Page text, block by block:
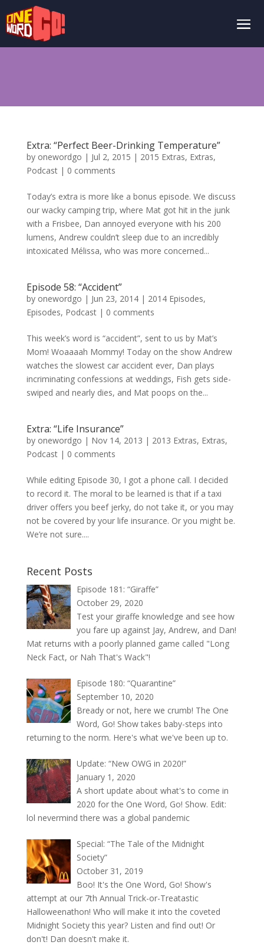
Extra: “Perfect Beer-Drinking Temperature”
by onewordgo | Jul 2, 2015 | 2015 Extras, Extras,
Podcast| 0 comments
Today’s extra is more like a bonus episode. We discuss
our wacky camping trip, where Mat got hit in the junk
with a Frisbee, Dan annoyed everyone with his 200
lumens, Andrew couldn’t sleep due to an incredibly
intoxicated Mélissa, who was more concerned...
Episode 58: “Accident”
by onewordgo | Jun 23, 2014| 2014 Episodes,
Episodes, Podcast| 0 comments
This week’s word is “accident”, sent to us by Mat’s
Mom! Woaaaah Mommy! Today on the show Andrew
watches the slowest car accident ever, Dan plays
incriminating confessions at weddings, Fish gets side-
swiped and nearly dies, and Mat poops on the...
Extra: “Life Insurance”
by onewordgo | Nov 14, 2013 | 2013 Extras, Extras,
Podcast| 0 comments
While editing Episode 30, I got a phone call. I decided
to record it. The moral to be learned is that if a taxi
driver offers you beef jerky, do not take it, or you may
not be covered by your life insurance. Or you might be.
We’re not sure....
Recent Posts
Episode 181: “Giraffe”
October 29, 2020
Test your giraffe knowledge and see how
you fare up against Jay, Andrew, and Dan!
Mat returns with a poorly planned game called "Long
Neck Fact, or Nah That's Wack"!
Episode 180: “Quarantine”
September 10, 2020
Bready or not, here we crumb! The One
Word, Go! Show takes baby-steps into
returning to the norm. Here's what we've been up to.
Update: “New OWG in 2020!”
January 1, 2020
A short update about what's to come in
2020 for the One Word, Go! Show. Edit:
lol nevermind there was a global pandemic
Special: “The Tale of the Midnight
Society”
October 31, 2019
Boo! It's the One Word, Go! Show's
attempt at our 7th Annual Trick-or-Treatastic
Halloweenathon! Who will make it into the coveted
Midnight Society this year? Listen and find out! Or
don't! Dan doesn't make it.